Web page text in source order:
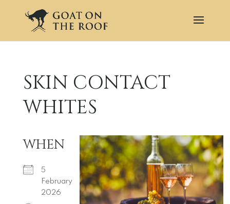
SKIN CONTACT
WHITES
WHEN
5
February
2026